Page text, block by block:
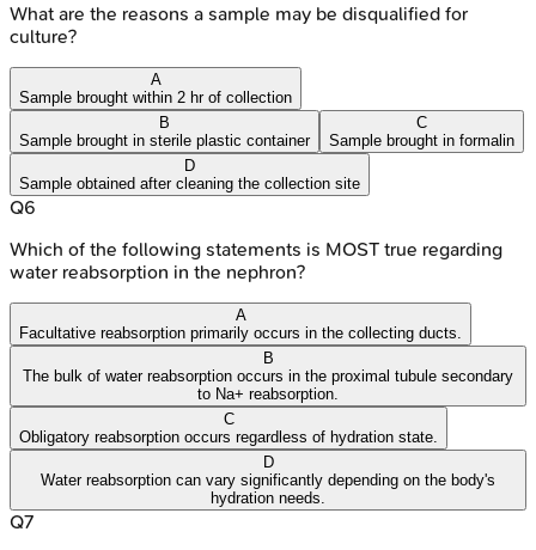
What are the reasons a sample may be disqualified for
culture?
A
Sample brought within 2 hr of collection
B
Sample brought in sterile plastic container
C
Sample brought in formalin
D
Sample obtained after cleaning the collection site
Q6
Which of the following statements is MOST true regarding
water reabsorption in the nephron?
A
Facultative reabsorption primarily occurs in the collecting ducts.
B
The bulk of water reabsorption occurs in the proximal tubule secondary
to Na+ reabsorption.
C
Obligatory reabsorption occurs regardless of hydration state.
D
Water reabsorption can vary significantly depending on the body's
hydration needs.
Q7